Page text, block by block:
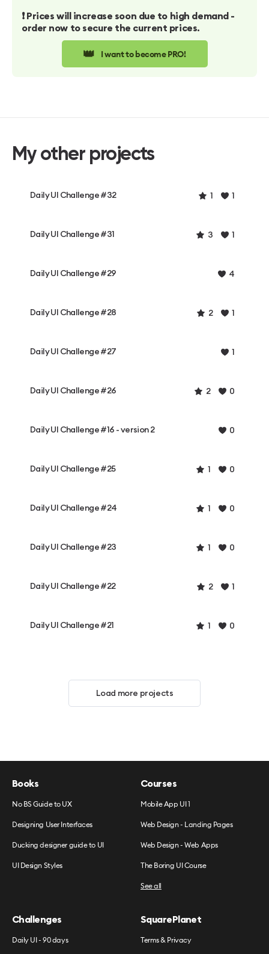
❗️ Prices will increase soon due to high demand -
order now to secure the current prices.
👑 I want to become PRO!
My other projects
Daily UI Challenge #32 1 1
Daily UI Challenge #31 3 1
Daily UI Challenge #29 4
Daily UI Challenge #28 2 1
Daily UI Challenge #27 1
Daily UI Challenge #26 2 0
Daily UI Challenge #16 - version 2 0
Daily UI Challenge #25 1 0
Daily UI Challenge #24 1 0
Daily UI Challenge #23 1 0
Daily UI Challenge #22 2 1
Daily UI Challenge #21 1 0
Load more projects
Books
No BS Guide to UX
Designing User Interfaces
Ducking designer guide to UI
UI Design Styles
Courses
Mobile App UI 1
Web Design - Landing Pages
Web Design - Web Apps
The Boring UI Course
See all
Challenges
Daily UI - 90 days
SquarePlanet
Terms & Privacy